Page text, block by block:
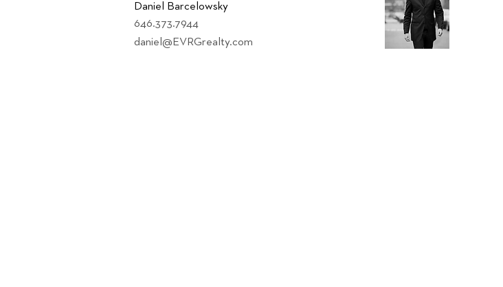
Daniel Barcelowsky
646.373.7944
daniel@EVRGrealty.com